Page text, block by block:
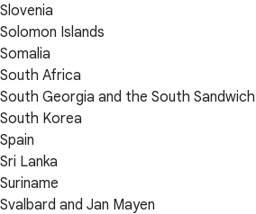
Slovenia
Solomon Islands
Somalia
South Africa
South Georgia and the South
South Korea
Spain
Sri Lanka
Suriname
Svalbard and Jan Mayen